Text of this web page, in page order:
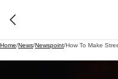
Home/News/Newspoint/How To Make